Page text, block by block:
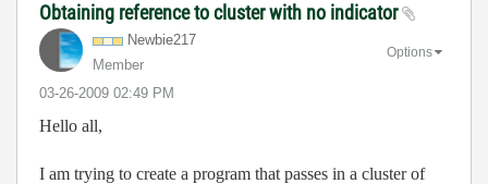
Obtaining reference to cluster with no indicator
Newbie217
Member
‎03-26-2009 02:49 PM
Options
Hello all,
I am trying to create a program that passes in a cluster of